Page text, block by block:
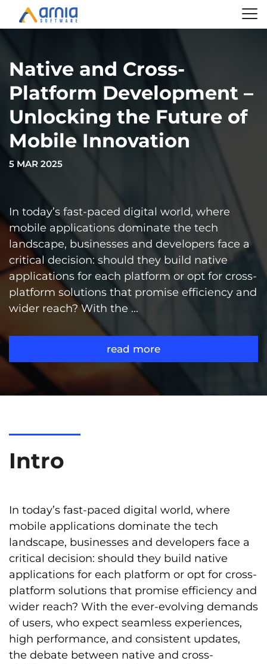
Native and Cross-
Platform Development –
Unlocking the Future of
Mobile Innovation
5 MAR 2025
In today’s fast-paced digital world, where
mobile applications dominate the tech
landscape, businesses and developers face a
critical decision: should they build native
applications for each platform or opt for cross-
platform solutions that promise efficiency and
wider reach? With the ...
read more
Intro
In today’s fast-paced digital world, where
mobile applications dominate the tech
landscape, businesses and developers face a
critical decision: should they build native
applications for each platform or opt for cross-
platform solutions that promise efficiency and
wider reach? With the ever-evolving demands
of users, who expect seamless experiences,
high performance, and consistent updates,
the debate between native and cross-